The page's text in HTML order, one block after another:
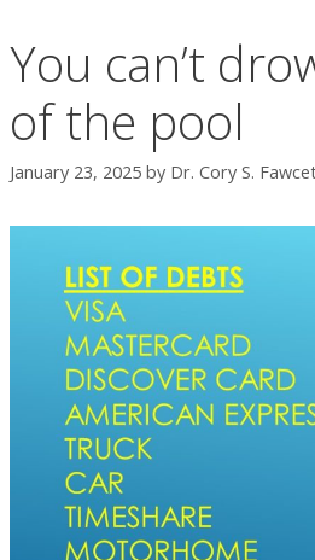
You can’t
of the pool
January 23, 2025 by Dr. Cory S.